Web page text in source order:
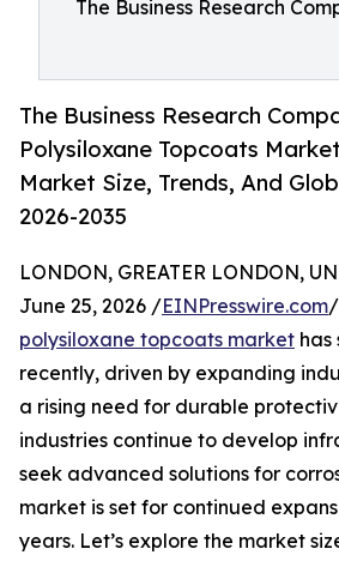
The Business Research
The Business Research
Polysiloxane Topcoats
Market Size, Trends, And
2026-2035
LONDON, GREATER LONDON,
June 25, 2026 /EINPresswire.com
polysiloxane topcoats market has
recently, driven by expanding
a rising need for durable
industries continue to develop
seek advanced solutions for
market is set for continued
years. Let’s explore the market